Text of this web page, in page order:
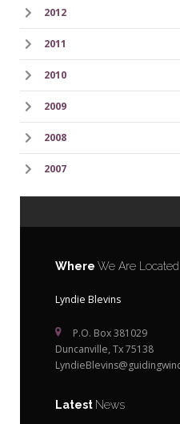
2012
2011
2010
2009
2008
2007
Where We Are Located
Lyndie Blevins
P.O. Box 381029
Duncanville, Tx 75138
Latest News